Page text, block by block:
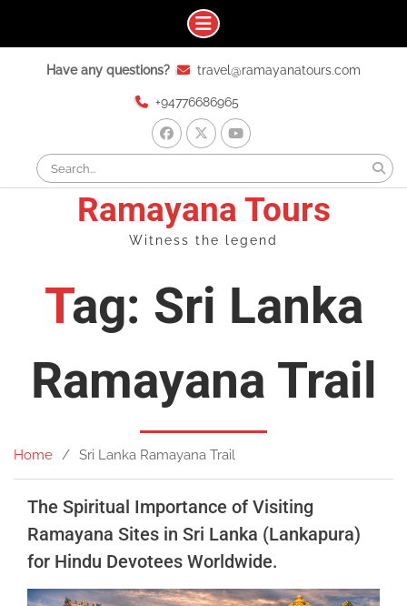
Have any questions? travel@ramayanatours.com
+94776686965
facebook
x youtube
for:
Ramayana Tours
Witness the legend
Tag: Sri Lanka
Ramayana Trail
Home Sri Lanka Ramayana Trail
The Spiritual Importance of Visiting
Ramayana Sites in Sri Lanka (Lankapura)
for Hindu Devotees Worldwide.